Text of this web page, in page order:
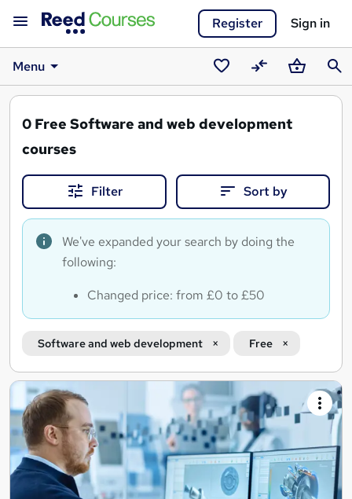
Register Sign in
Menu
SavedCompareBasket
0 Free Software and web development
courses
Filter Sort by
We've expanded your search by doing the
following:
Changed price: from £0 to £50
Software and web development Free